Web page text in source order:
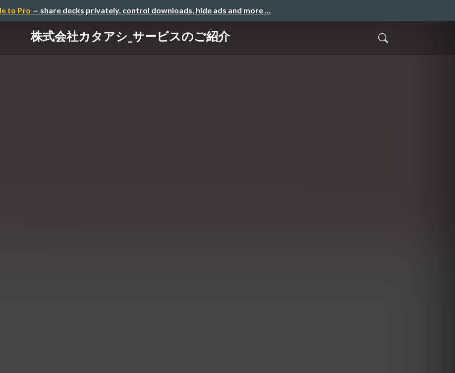
to Pro — share decks privately, control downloads, hide ads and more …
株式会社カタアシ_サービスのご紹介